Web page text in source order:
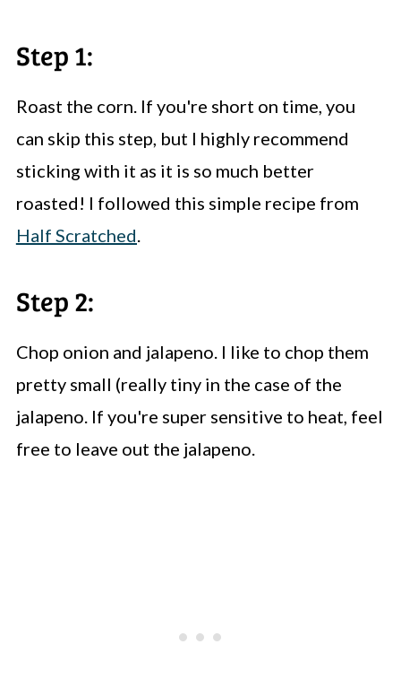
Step 1:
Roast the corn. If you're short on time, you
can skip this step, but I highly recommend
sticking with it as it is so much better
roasted! I followed this simple recipe from
Half Scratched.
Step 2:
Chop onion and jalapeno. I like to chop them
pretty small (really tiny in the case of the
jalapeno. If you're super sensitive to heat, feel
free to leave out the jalapeno.